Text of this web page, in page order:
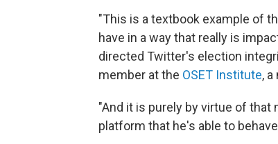
"This is a textbook example of
have in a way that really is
directed Twitter's election
member at the OSET Institute,
"And it is purely by virtue of that
platform that he's able to